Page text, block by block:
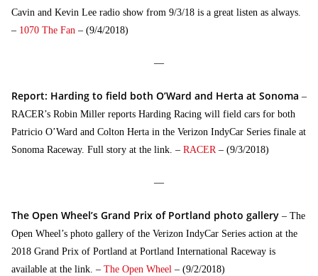
Cavin and Kevin Lee radio show from 9/3/18 is a great listen as always.
– 1070 The Fan – (9/4/2018)
—
Report: Harding to field both O’Ward and Herta at Sonoma –
RACER’s Robin Miller reports Harding Racing will field cars for both
Patricio O’Ward and Colton Herta in the Verizon IndyCar Series finale at
Sonoma Raceway. Full story at the link. – RACER– (9/3/2018)
—
The Open Wheel’s Grand Prix of Portland photo gallery – The
Open Wheel’s photo gallery of the Verizon IndyCar Series action at the
2018 Grand Prix of Portland at Portland International Raceway is
available at the link. – The Open Wheel – (9/2/2018)